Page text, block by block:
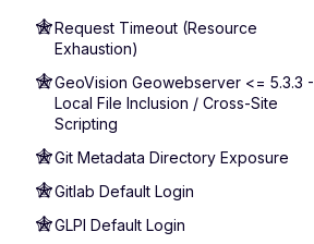
Request Timeout (Resource
Exhaustion)
GeoVision Geowebserver <= 5.3.3 -
Local File Inclusion / Cross-Site
Scripting
Git Metadata Directory Exposure
Gitlab Default Login
GLPI Default Login